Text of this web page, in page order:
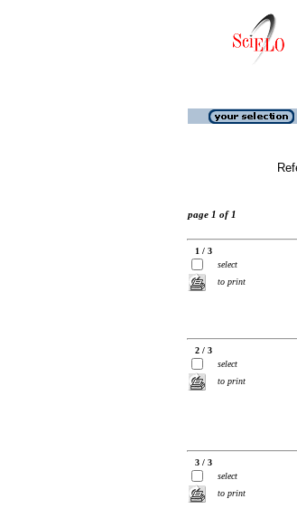
page 1 of 1
1 / 3
select
to print
2 / 3
select
to print
3 / 3
select
to print